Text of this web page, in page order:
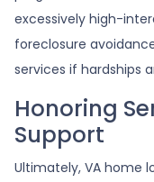
excessively high-
foreclosure
services if hardships
Honoring
Support
Ultimately, VA home